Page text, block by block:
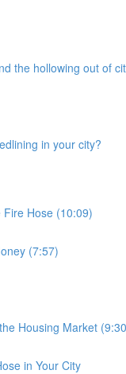
the hollowing out of
in your city?
Hose (10:09)
(7:57)
Housing Market
in Your City